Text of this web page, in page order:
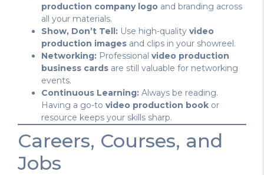
production company logo and branding across
all your materials.
Show, Don’t Tell: Use high-quality video
production images and clips in your showreel.
Networking: Professional video production
business cards are still valuable for networking
events.
Continuous Learning: Always be reading.
Having a go-to video production book or
resource keeps your skills sharp.
Careers, Courses, and
Jobs